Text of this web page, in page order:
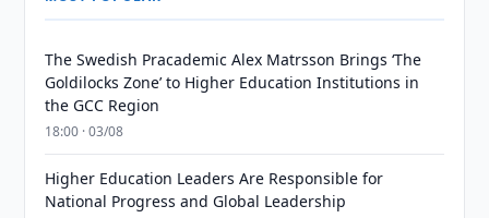
The Swedish Pracademic Alex Matrsson Brings ‘The
Goldilocks Zone’ to Higher Education Institutions in
the GCC Region
18:00 · 03/08
Higher Education Leaders Are Responsible for
National Progress and Global Leadership